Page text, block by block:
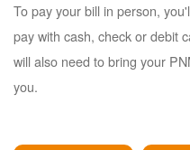
To pay your bill in person,
pay with cash, check or debit
will also need to bring your
you.